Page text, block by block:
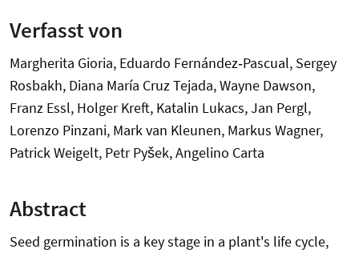
Verfasst von
Margherita Gioria, Eduardo Fernández‐Pascual, Sergey
Rosbakh, Diana María Cruz Tejada, Wayne Dawson,
Franz Essl, Holger Kreft, Katalin Lukacs, Jan Pergl,
Lorenzo Pinzani, Mark van Kleunen, Markus Wagner,
Patrick Weigelt, Petr Pyšek, Angelino Carta
Abstract
Seed germination is a key stage in a plant's life cycle,